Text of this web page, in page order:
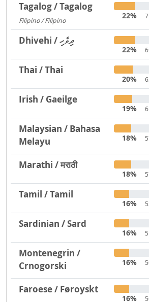
Tagalog / Tagalog
Filipino / Filipino
22%
Dhivehi / ދިވެހި
22%
Thai / Thai
20%
Irish / Gaeilge
19%
Malaysian / Bahasa
Melayu
18%
Marathi / मराठी
18%
Tamil / Tamil
16%
Sardinian / Sard
16%
Montenegrin /
Crnogorski
16%
Faroese / Føroyskt
16%